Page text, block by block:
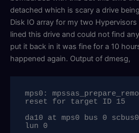
detached which is scary a drive
Disk IO array for my two
lined this drive and could not find
put it back in it was fine for a 10
happened again. Output of dmesg,
mps0:
reset for target ID 15
da10 at mps0 bus 0
lun 0